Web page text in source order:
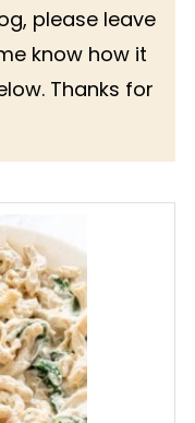
please leave
know how it
Thanks for